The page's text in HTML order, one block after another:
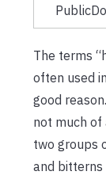
The terms
often used
good
not much
two groups
and